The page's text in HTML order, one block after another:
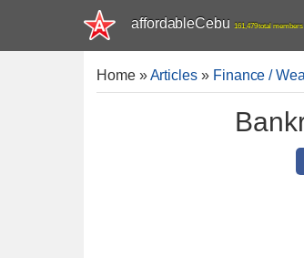
affordableCebu 161,479 total members
Home»Articles » Finance /